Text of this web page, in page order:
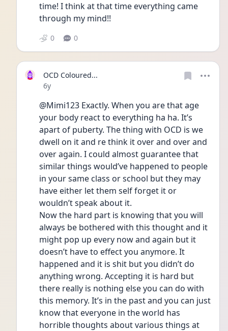
time! I think at that time everything came
through my mind!!
0 0
OCD Coloured...
Date posted
6y
@Mimi123 Exactly. When you are that age
your body react to everything ha ha. It’s
apart of puberty. The thing with OCD is we
dwell on it and re think it over and over and
over again. I could almost guarantee that
similar things would’ve happened to people
in your same class or school but they may
have either let them self forget it or
wouldn’t speak about it.
Now the hard part is knowing that you will
always be bothered with this thought and it
might pop up every now and again but it
doesn’t have to effect you anymore. It
happened and it is shit but you didn’t do
anything wrong. Accepting it is hard but
there really is nothing else you can do with
this memory. It’s in the past and you can just
know that everyone in the world has
horrible thoughts about various things at